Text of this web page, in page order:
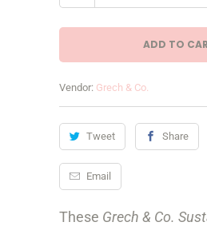
u
n
t
y
ADD TO
Vendor: Grech & Co.
Tweet Share
Email
These Grech & Co.